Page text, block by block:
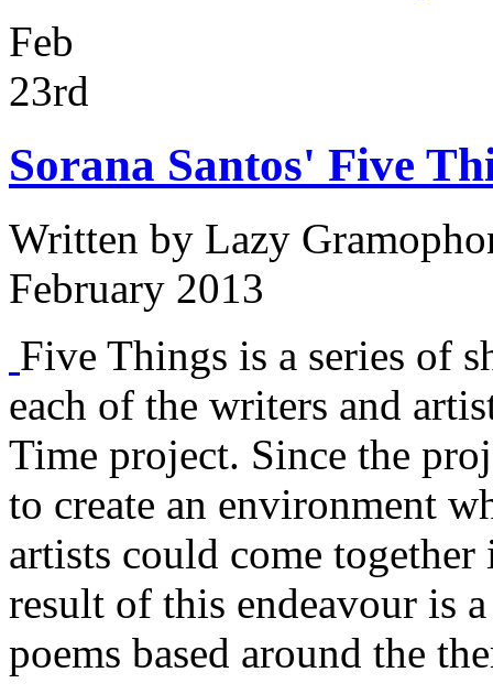
Feb
23rd
Sorana Santos' Five
Written by Lazy
February 2013
Five Things is a series of
each of the writers and
Time project. Since the
to create an environment
artists could come
result of this endeavour is
poems based around the